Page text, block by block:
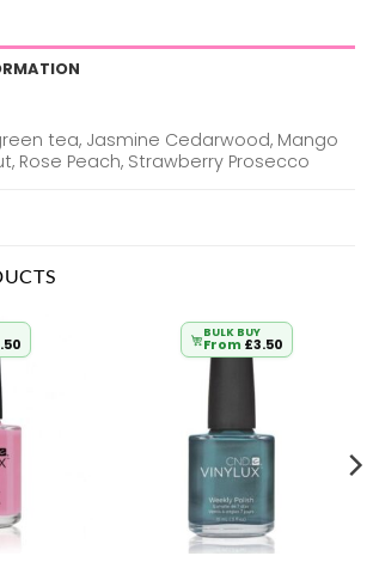
tea, Jasmine Cedarwood, Mango
Rose Peach, Strawberry Prosecco
BULK BUY
From £3.50